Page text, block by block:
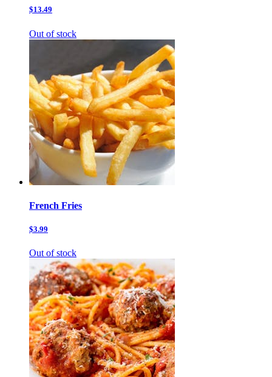
$13.49
Out of stock
French Fries
$3.99
Out of stock